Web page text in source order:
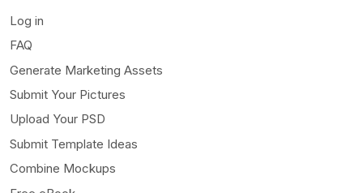
Log in
FAQ
Generate Marketing Assets
Submit Your Pictures
Upload Your PSD
Submit Template Ideas
Combine Mockups